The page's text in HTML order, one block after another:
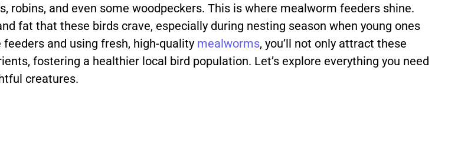
robins, and even some woodpeckers. This is where mealworm feeders shine.
fat that these birds crave, especially during nesting season when young ones
and using fresh, high-quality mealworms, you’ll not only attract these
fostering a healthier local bird population. Let’s explore everything you need
creatures.